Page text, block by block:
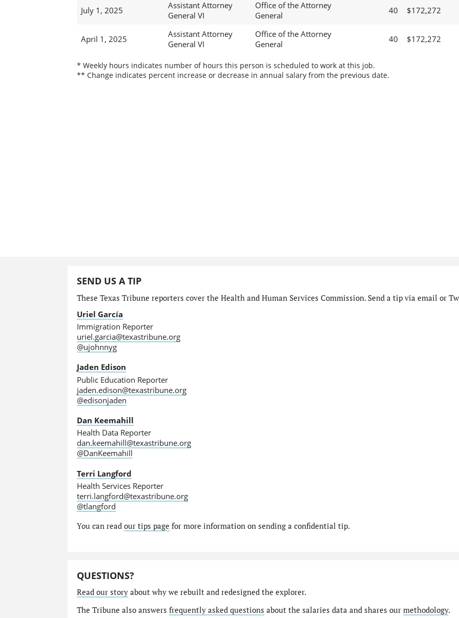
July 1, 2025
Assistant Attorney
General VI
Office of the Attorney
General
40 $172,272
April 1, 2025
Assistant Attorney
General VI
Office of the Attorney
General
40 $172,272
* Weekly hours indicates number of hours this person is scheduled to work at this job.
** Change indicates percent increase or decrease in annual salary from the previous date.
SEND US A TIP
These Texas Tribune reporters cover the Health and Human Services Commission. Send a tip via email or
Uriel García
Immigration Reporter
uriel.garcia@texastribune.org
@ujohnnyg
Jaden Edison
Public Education Reporter
jaden.edison@texastribune.org
@edisonjaden
Dan Keemahill
Health Data Reporter
dan.keemahill@texastribune.org
@DanKeemahill
Terri Langford
Health Services Reporter
terri.langford@texastribune.org
@tlangford
You can read our tips page for more information on sending a confidential tip.
QUESTIONS?
Read our storyabout why we rebuilt and redesigned the explorer.
The Tribune also answers frequently asked questions about the salaries data and shares our methodology.